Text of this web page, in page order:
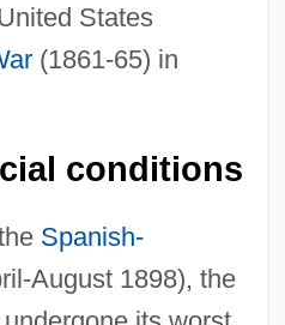
States
(1861-65) in
conditions
Spanish-
August 1898), the